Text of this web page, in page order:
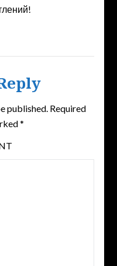
published. Required
*